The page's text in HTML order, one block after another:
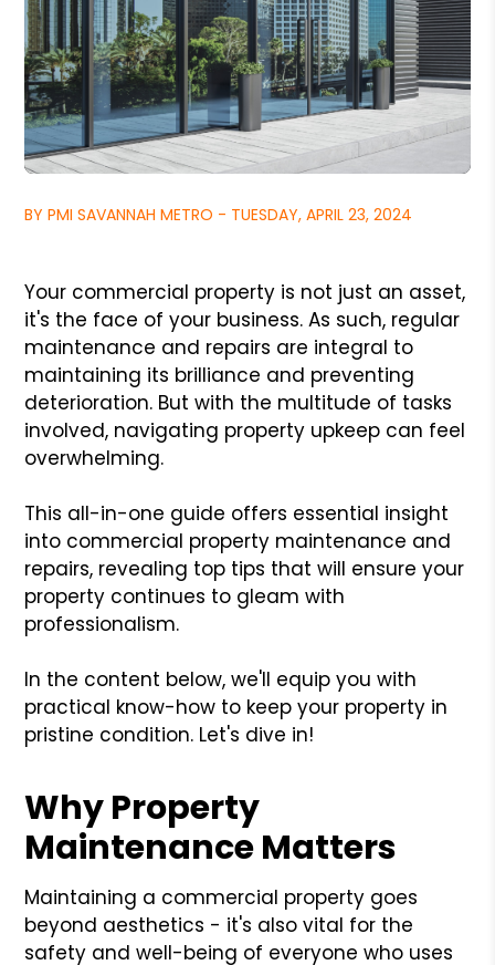
BY PMI SAVANNAH METRO - TUESDAY, APRIL 23, 2024
Your commercial property is not just an asset,
it's the face of your business. As such, regular
maintenance and repairs are integral to
maintaining its brilliance and preventing
deterioration. But with the multitude of tasks
involved, navigating property upkeep can feel
overwhelming.
This all-in-one guide offers essential insight
into commercial property maintenance and
repairs, revealing top tips that will ensure your
property continues to gleam with
professionalism.
In the content below, we'll equip you with
practical know-how to keep your property in
pristine condition. Let's dive in!
Why Property
Maintenance Matters
Maintaining a commercial property goes
beyond aesthetics - it's also vital for the
safety and well-being of everyone who uses